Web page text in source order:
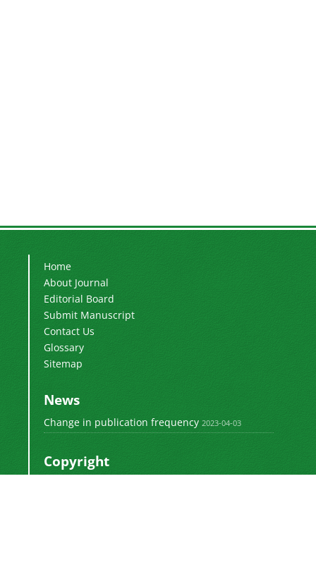
Home
About Journal
Editorial Board
Submit Manuscript
Contact Us
Glossary
Sitemap
News
Change in publication frequency 2023-04-03
Copyright